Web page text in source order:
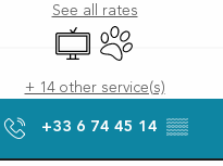
See all rates
TelevisionAnimals accepted
+ 14 other service(s)
+33 6 74 45 14 ▒▒